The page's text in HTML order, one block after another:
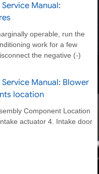
Manual:
operable, run the
work for a few
the negative (-)
Manual: Blower
location
Component Location
actuator 4. Intake door